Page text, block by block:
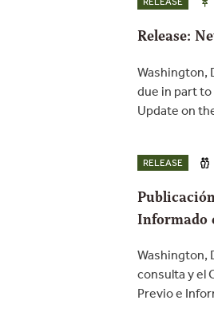
Release:
Washington,
due in part
Update on
RELEASE
Informado
Washington,
consulta y el
Previo e